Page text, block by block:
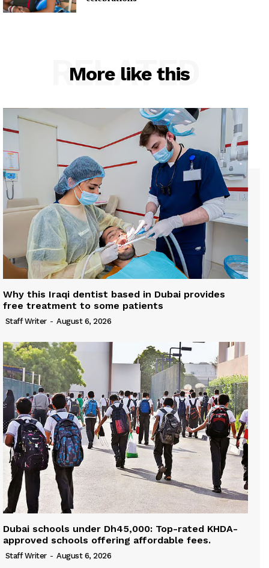
More like this
RELATED
Why this Iraqi dentist based in Dubai provides
free treatment to some patients
Staff Writer - August 6, 2026
Dubai schools under Dh45,000: Top-rated KHDA-
approved schools offering affordable fees.
Staff Writer - August 6, 2026